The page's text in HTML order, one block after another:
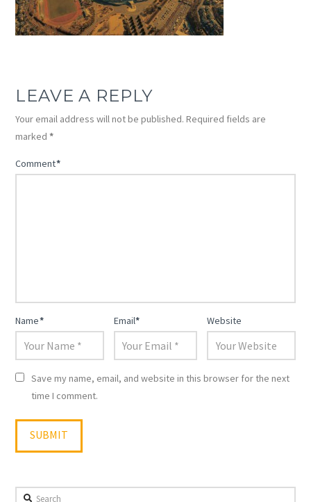
LEAVE A REPLY
Your email address will not be published. Required fields are
marked*
Comment*
Name* Email* Website
Save my name, email, and website in this browser for the next
time I comment.
Search